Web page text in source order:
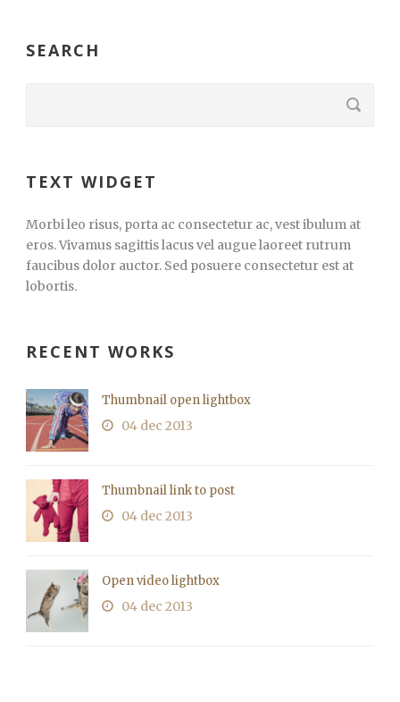
SEARCH
TEXT WIDGET
Morbi leo risus, porta ac consectetur ac, vest ibulum at
eros. Vivamus sagittis lacus vel augue laoreet rutrum
faucibus dolor auctor. Sed posuere consectetur est at
lobortis.
RECENT WORKS
Thumbnail open lightbox
04 dec 2013
Thumbnail link to post
04 dec 2013
Open video lightbox
04 dec 2013